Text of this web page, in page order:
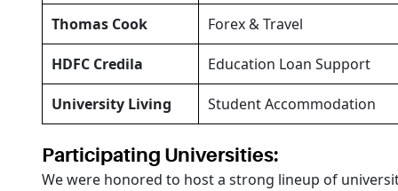
Thomas Cook Forex & Travel
HDFC Credila Education Loan Support
University Living Student Accommodation
Participating Universities:
We were honored to host a strong lineup of